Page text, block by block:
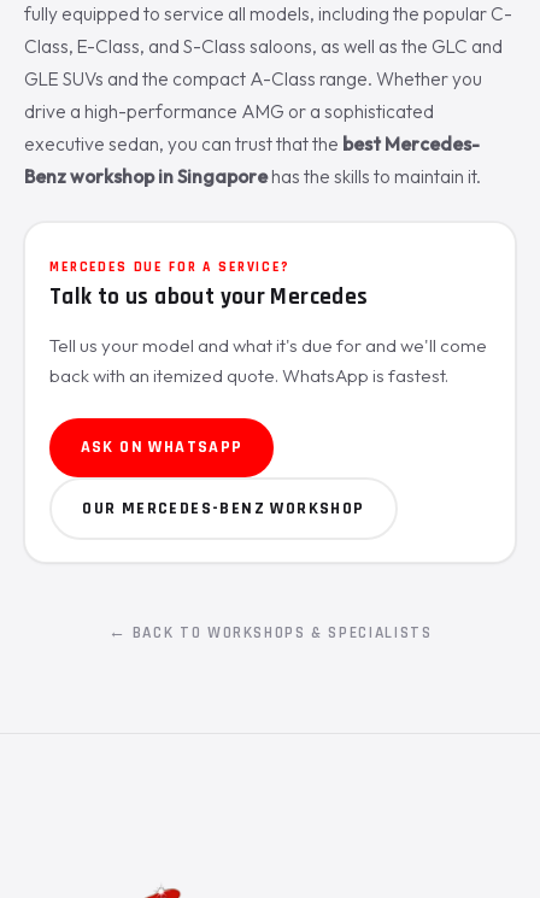
fully equipped to service all models, including the popular C-
Class, E-Class, and S-Class saloons, as well as the GLC and
GLE SUVs and the compact A-Class range. Whether you
drive a high-performance AMG or a sophisticated
executive sedan, you can trust that the best Mercedes-
Benz workshop in Singaporehas the skills to maintain it.
MERCEDES DUE FOR A SERVICE?
Talk to us about your Mercedes
Tell us your model and what it's due for and we'll come
back with an itemized quote. WhatsApp is fastest.
ASK ON WHATSAPP
OUR MERCEDES-BENZ WORKSHOP
← BACK TO WORKSHOPS & SPECIALISTS